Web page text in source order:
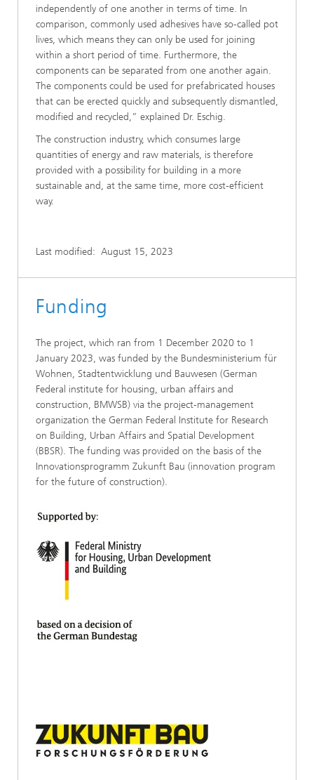
independently of one another in terms of time. In
comparison, commonly used adhesives have so-called pot
lives, which means they can only be used for joining
within a short period of time. Furthermore, the
components can be separated from one another again.
The components could be used for prefabricated houses
that can be erected quickly and subsequently dismantled,
modified and recycled,” explained Dr. Eschig.
The construction industry, which consumes large
quantities of energy and raw materials, is therefore
provided with a possibility for building in a more
sustainable and, at the same time, more cost-efficient
way.
Last modified: August 15, 2023
Funding
The project, which ran from 1 December 2020 to 1
January 2023, was funded by the Bundesministerium für
Wohnen, Stadtentwicklung und Bauwesen (German
Federal institute for housing, urban affairs and
construction, BMWSB) via the project-management
organization the German Federal Institute for Research
on Building, Urban Affairs and Spatial Development
(BBSR). The funding was provided on the basis of the
Innovationsprogramm Zukunft Bau (innovation program
for the future of construction).